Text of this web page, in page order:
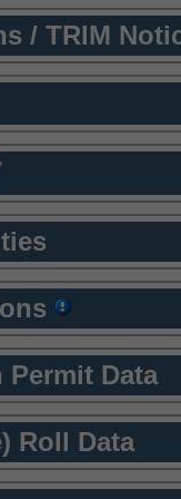
/ TRIM
Data
Roll Data